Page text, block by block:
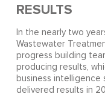
RESULTS
In the nearly two
Wastewater
progress building
producing results,
business intelligence
delivered results in